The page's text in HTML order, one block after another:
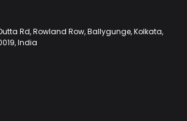
Rd, Rowland Row, Ballygunge, Kolkata,
India